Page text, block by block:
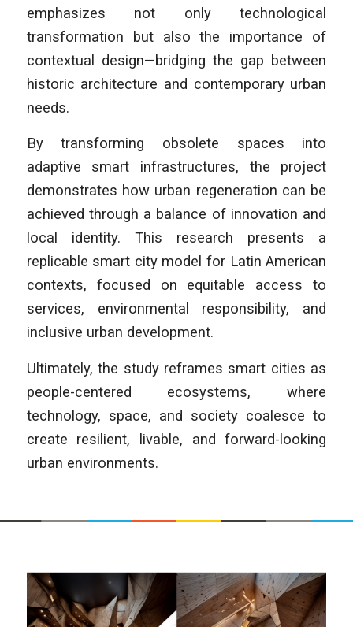
emphasizes not only technological
transformation but also the importance of
contextual design—bridging the gap between
historic architecture and contemporary urban
needs.
By transforming obsolete spaces into
adaptive smart infrastructures, the project
demonstrates how urban regeneration can be
achieved through a balance of innovation and
local identity. This research presents a
replicable smart city model for Latin American
contexts, focused on equitable access to
services, environmental responsibility, and
inclusive urban development.
Ultimately, the study reframes smart cities as
people-centered ecosystems, where
technology, space, and society coalesce to
create resilient, livable, and forward-looking
urban environments.